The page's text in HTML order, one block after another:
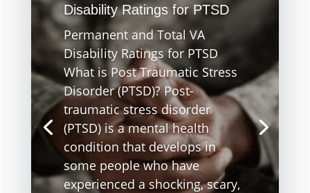
Disability Ratings for PTSD
Permanent and Total VA
Disability Ratings for PTSD
What is Post Traumatic Stress
Disorder (PTSD)? Post-
traumatic stress disorder
(PTSD) is a mental health
condition that develops in
some people who have
experienced a shocking, scary,